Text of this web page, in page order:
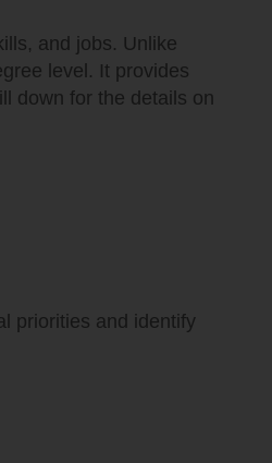
and jobs. Unlike
level. It provides
down for the details on
priorities and identify